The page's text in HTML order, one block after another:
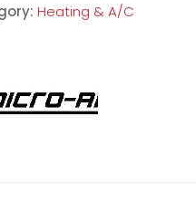
Heating & A/C